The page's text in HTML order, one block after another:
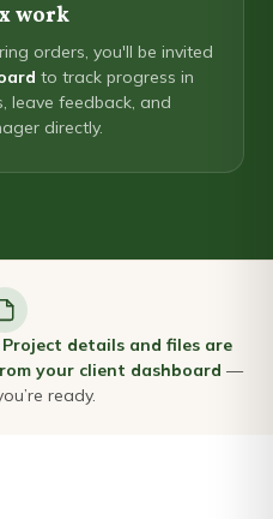
work
orders, you'll be invited
to track progress in
leave feedback, and
directly.
Project details and files are
your client dashboard —
ready.